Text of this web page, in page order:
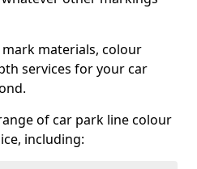
materials, colour
services for your car
of car park line colour
including: